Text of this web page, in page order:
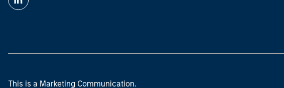
This is a Marketing Communication.